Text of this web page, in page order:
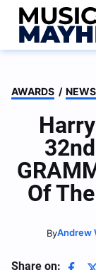
Skip
content
AWARDS / NEWS
Of
ByAndrew
Share on: